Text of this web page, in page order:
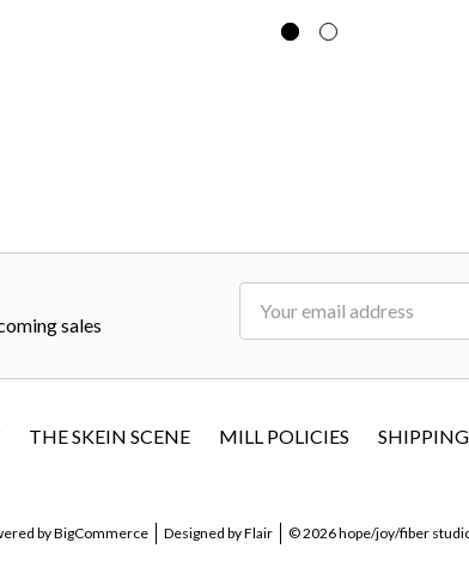
sales
Address
THE SKEIN SCENE MILL POLICIES
byBigCommerce Designed byFlair © 2026 hope/joy/fiber